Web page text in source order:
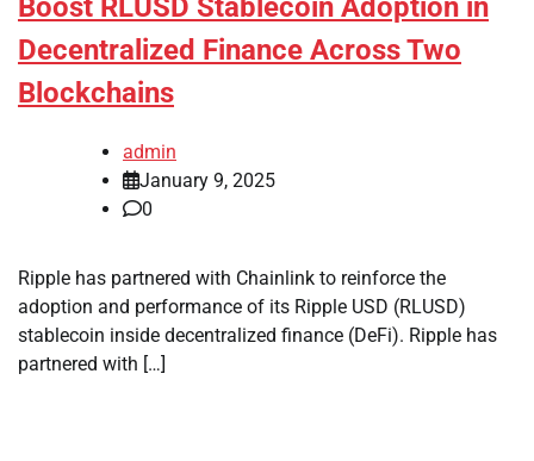
Boost RLUSD Stablecoin Adoption in
Decentralized Finance Across Two
Blockchains
admin
January 9, 2025
0
Ripple has partnered with Chainlink to reinforce the
adoption and performance of its Ripple USD (RLUSD)
stablecoin inside decentralized finance (DeFi). Ripple has
partnered with […]